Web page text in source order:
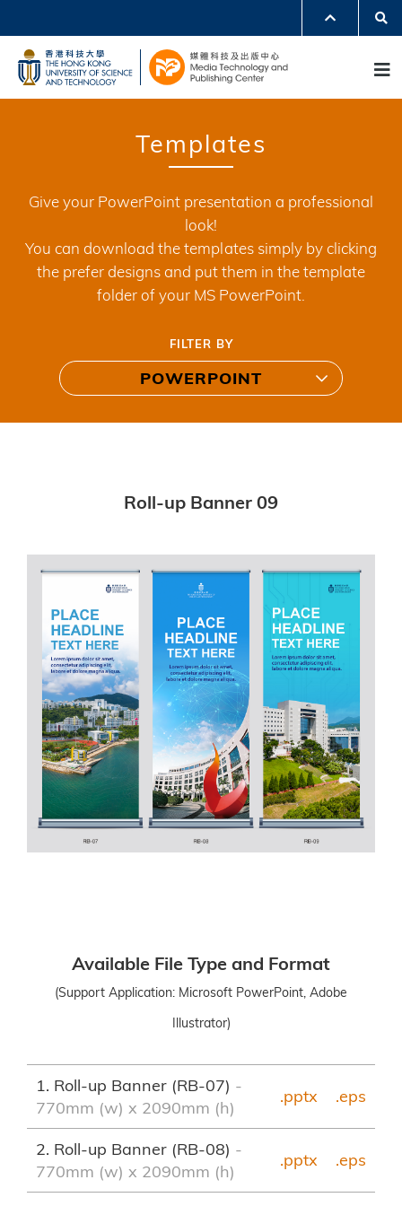
main
content
LIFE@HKUST
LIBRARY
MAP & DIRECTIONS
JOBS@HKUST
FACULTY PROFILES
ABOUT HKUST
Templates
Give your PowerPoint presentation a professional
look!
You can download the templates simply by clicking
the prefer designs and put them in the template
folder of your MS PowerPoint.
FILTER BY
POWERPOINT
Roll-up Banner 09
Available File Type and Format
(Support Application: Microsoft PowerPoint, Adobe
Illustrator)
1. Roll-up Banner (RB-07) -
770mm (w) x 2090mm (h)
.pptx .eps
2. Roll-up Banner (RB-08) -
770mm (w) x 2090mm (h)
.pptx .eps